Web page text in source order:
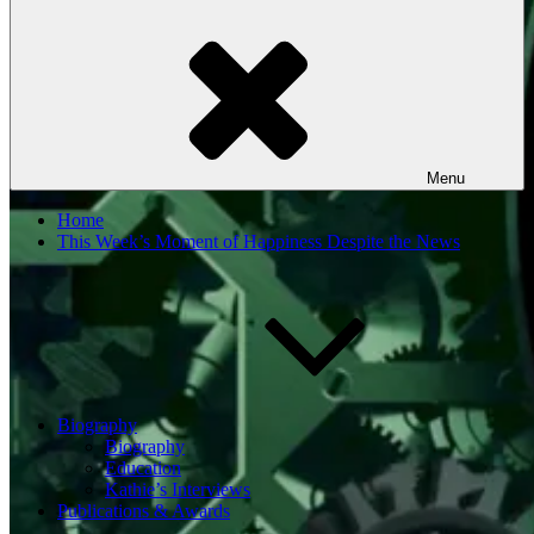
Menu
Home
This Week’s Moment of Happiness Despite the News
Biography
Biography
Education
Kathie’s Interviews
Publications & Awards